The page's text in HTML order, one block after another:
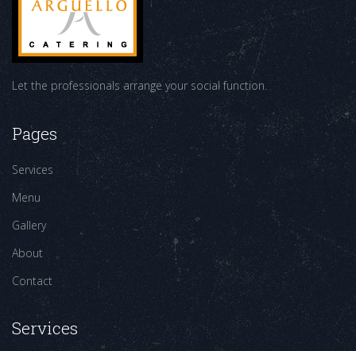
Let the professionals arrange your social function.
Pages
Services
Menu
Gallery
About
Contact
Services